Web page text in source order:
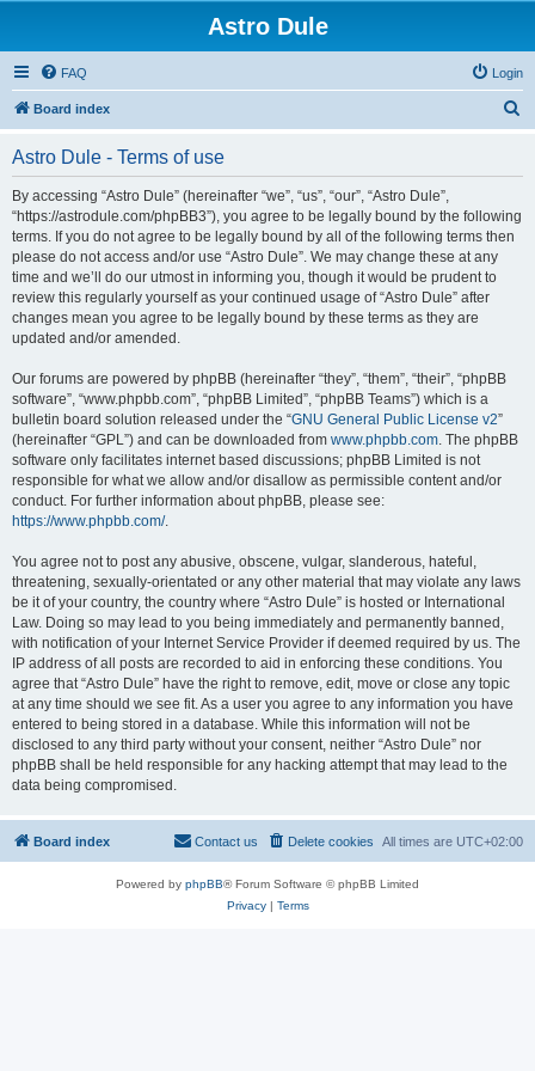
Astro Dule
FAQ Login
Board index
Astro Dule - Terms of use
By accessing “Astro Dule” (hereinafter “we”, “us”, “our”, “Astro Dule”,
“https://astrodule.com/phpBB3”), you agree to be legally bound by the following
terms. If you do not agree to be legally bound by all of the following terms then
please do not access and/or use “Astro Dule”. We may change these at any
time and we’ll do our utmost in informing you, though it would be prudent to
review this regularly yourself as your continued usage of “Astro Dule” after
changes mean you agree to be legally bound by these terms as they are
updated and/or amended.
Our forums are powered by phpBB (hereinafter “they”, “them”, “their”, “phpBB
software”, “www.phpbb.com”, “phpBB Limited”, “phpBB Teams”) which is a
bulletin board solution released under the “GNU General Public License v2”
(hereinafter “GPL”) and can be downloaded from www.phpbb.com. The phpBB
software only facilitates internet based discussions; phpBB Limited is not
responsible for what we allow and/or disallow as permissible content and/or
conduct. For further information about phpBB, please see:
https://www.phpbb.com/.
You agree not to post any abusive, obscene, vulgar, slanderous, hateful,
threatening, sexually-orientated or any other material that may violate any laws
be it of your country, the country where “Astro Dule” is hosted or International
Law. Doing so may lead to you being immediately and permanently banned,
with notification of your Internet Service Provider if deemed required by us. The
IP address of all posts are recorded to aid in enforcing these conditions. You
agree that “Astro Dule” have the right to remove, edit, move or close any topic
at any time should we see fit. As a user you agree to any information you have
entered to being stored in a database. While this information will not be
disclosed to any third party without your consent, neither “Astro Dule” nor
phpBB shall be held responsible for any hacking attempt that may lead to the
data being compromised.
Board index All times are UTC+02:00
Delete cookies
Contact us
Powered by phpBB® Forum Software © phpBB Limited
Privacy| Terms